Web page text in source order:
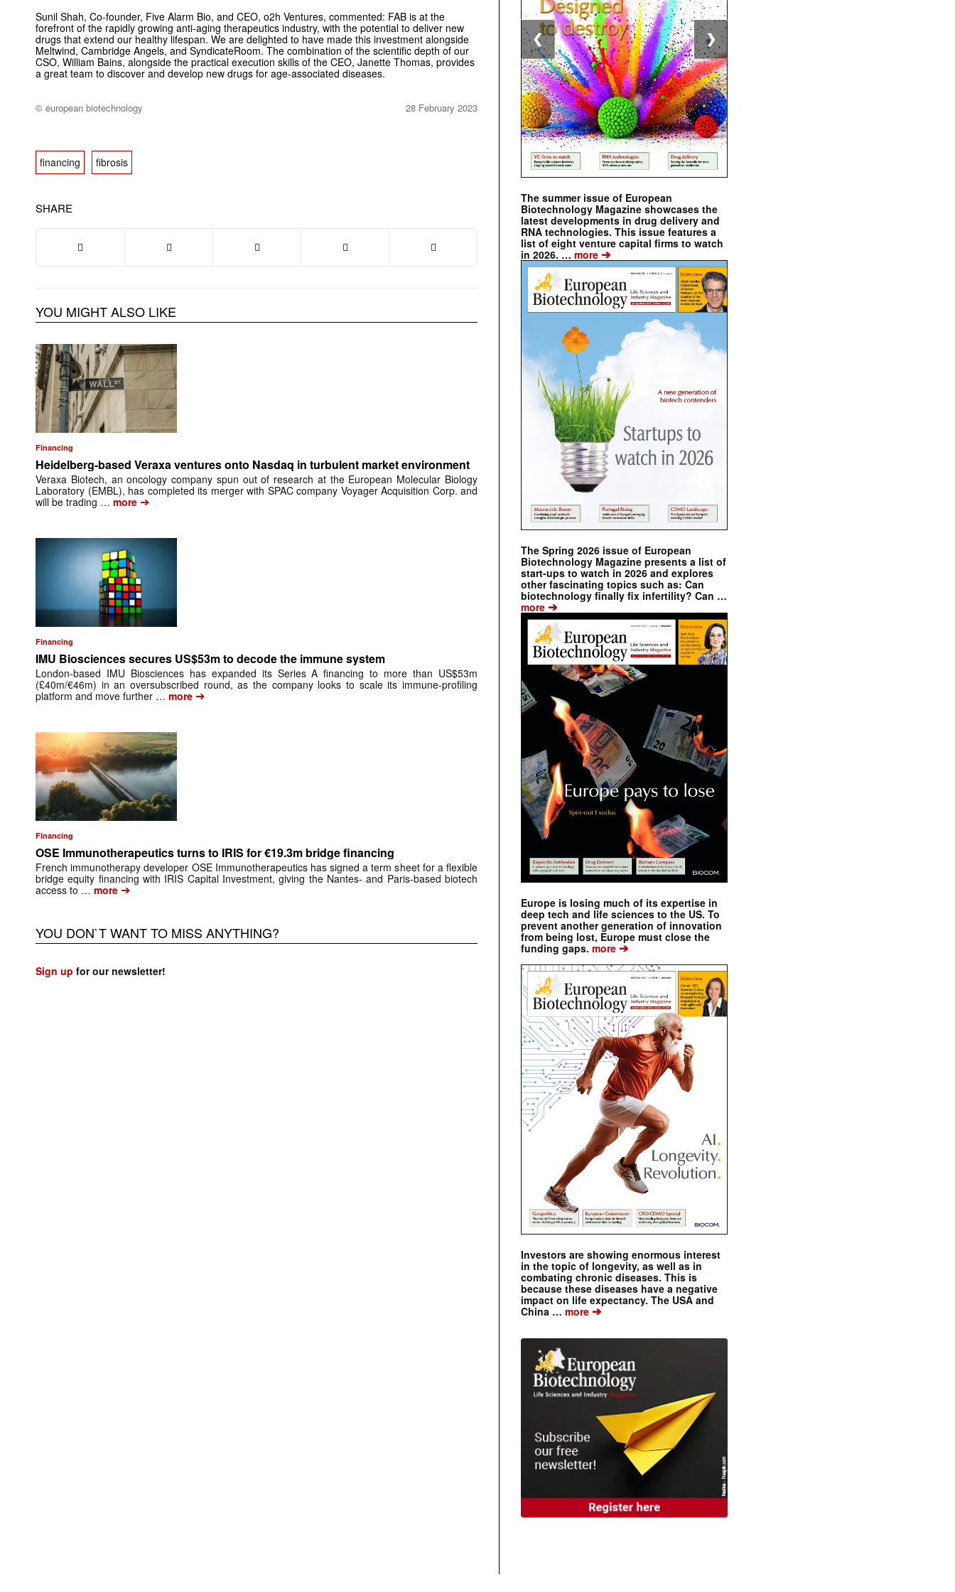
Sunil Shah, Co-founder, Five Alarm Bio, and CEO, o2h Ventures, commented: FAB is at the
forefront of the rapidly growing anti-aging therapeutics industry, with the potential to deliver new
drugs that extend our healthy lifespan. We are delighted to have made this investment alongside
Meltwind, Cambridge Angels, and SyndicateRoom. The combination of the scientific depth of our
CSO, William Bains, alongside the practical execution skills of the CEO, Janette Thomas, provides
a great team to discover and develop new drugs for age-associated diseases.
© european biotechnology 28 February 2023
financing fibrosis
SHARE
YOU MIGHT ALSO LIKE
Financing
Heidelberg-based Veraxa ventures onto Nasdaq in turbulent market environment
Veraxa Biotech, an oncology company spun out of research at the European Molecular Biology
Laboratory (EMBL), has completed its merger with SPAC company Voyager Acquisition Corp. and
will be trading … more ➔
Financing
IMU Biosciences secures US$53m to decode the immune system
London-based IMU Biosciences has expanded its Series A financing to more than US$53m
(£40m/€46m) in an oversubscribed round, as the company looks to scale its immune-profiling
platform and move further … more ➔
Financing
OSE Immunotherapeutics turns to IRIS for €19.3m bridge financing
French immunotherapy developer OSE Immunotherapeutics has signed a term sheet for a flexible
bridge equity financing with IRIS Capital Investment, giving the Nantes- and Paris-based biotech
access to … more ➔
YOU DON`T WANT TO MISS ANYTHING?
Sign up for our newsletter!
The summer issue of European
Biotechnology Magazine showcases the
latest developments in drug delivery and
RNA technologies. This issue features a
list of eight venture capital firms to watch
in 2026. … more ➔
The Spring 2026 issue of European
Biotechnology Magazine presents a list of
start-ups to watch in 2026 and explores
other fascinating topics such as: Can
biotechnology finally fix infertility? Can …
more ➔
Europe is losing much of its expertise in
deep tech and life sciences to the US. To
prevent another generation of innovation
from being lost, Europe must close the
funding gaps. more ➔
Investors are showing enormous interest
in the topic of longevity, as well as in
combating chronic diseases. This is
because these diseases have a negative
impact on life expectancy. The USA and
China … more ➔
❮ ❯